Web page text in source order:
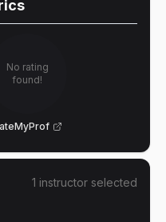
No rating
found!
1 instructor selected